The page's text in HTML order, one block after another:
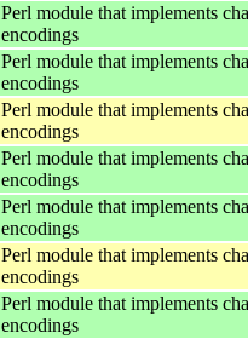
Perl module that implements
encodings
Perl module that implements
encodings
Perl module that implements
encodings
Perl module that implements
encodings
Perl module that implements
encodings
Perl module that implements
encodings
Perl module that implements
encodings